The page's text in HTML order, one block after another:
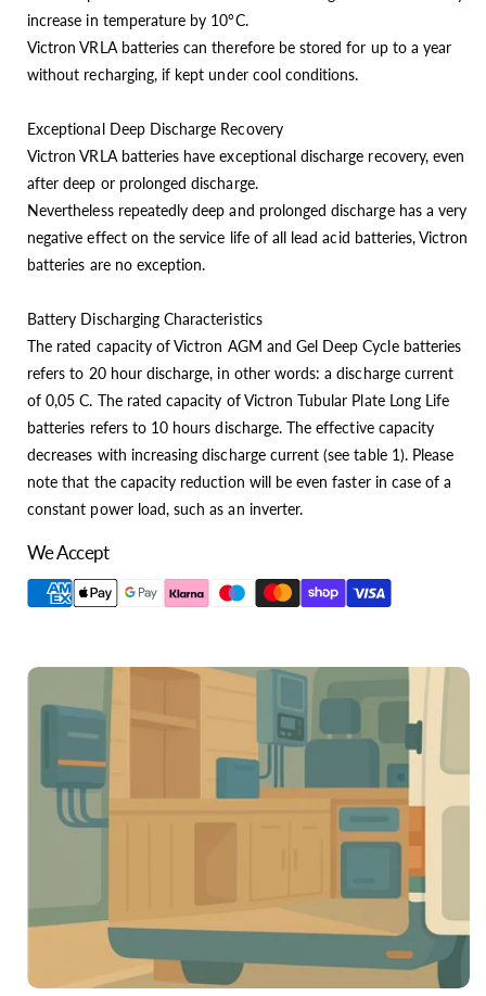
increase in temperature by 10°C.
Victron VRLA batteries can therefore be stored for up to a year
without recharging, if kept under cool conditions.
Exceptional Deep Discharge Recovery
Victron VRLA batteries have exceptional discharge recovery, even
after deep or prolonged discharge.
Nevertheless repeatedly deep and prolonged discharge has a very
negative effect on the service life of all lead acid batteries, Victron
batteries are no exception.
Battery Discharging Characteristics
The rated capacity of Victron AGM and Gel Deep Cycle batteries
refers to 20 hour discharge, in other words: a discharge current
of 0,05 C. The rated capacity of Victron Tubular Plate Long Life
batteries refers to 10 hours discharge. The effective capacity
decreases with increasing discharge current (see table 1). Please
note that the capacity reduction will be even faster in case of a
constant power load, such as an inverter.
We Accept